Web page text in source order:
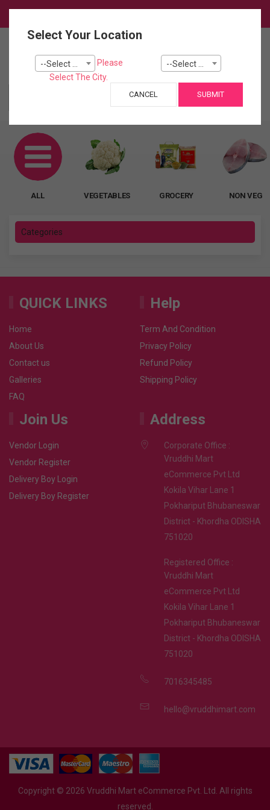
ALL VEGETABLES GROCERY NON VEG
Categories
QUICK LINKS
Home
About Us
Contact us
Galleries
FAQ
Help
Term And Condition
Privacy Policy
Refund Policy
Shipping Policy
Join Us
Vendor Login
Vendor Register
Delivery Boy Login
Delivery Boy Register
Address
Corporate Office :
Vruddhi Mart
eCommerce Pvt Ltd
Kokila Vihar Lane 1
Pokhariput Bhubaneswar
District - Khordha ODISHA
751020
Registered Office :
Vruddhi Mart
eCommerce Pvt Ltd
Kokila Vihar Lane 1
Pokhariput Bhubaneswar
District - Khordha ODISHA
751020
7016345485
hello@vruddhimart.com
Copyright © 2026 Vruddhi Mart eCommerce Pvt. Ltd. All rights
reserved.
Select Your Location
Please
Select The City.
CANCEL SUBMIT